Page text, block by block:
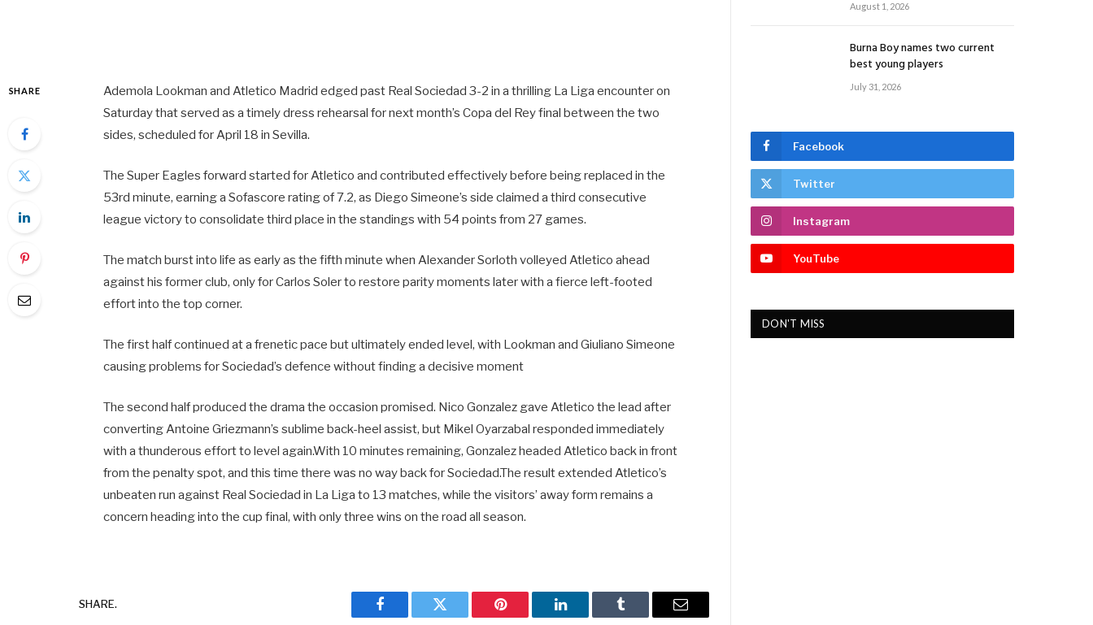
SHARE
Ademola Lookman and Atletico Madrid edged past Real Sociedad 3-2 in a thrilling La Liga encounter on
Saturday that served as a timely dress rehearsal for next month’s Copa del Rey final between the two
sides, scheduled for April 18 in Sevilla.
The Super Eagles forward started for Atletico and contributed effectively before being replaced in the
53rd minute, earning a Sofascore rating of 7.2, as Diego Simeone’s side claimed a third consecutive
league victory to consolidate third place in the standings with 54 points from 27 games.
The match burst into life as early as the fifth minute when Alexander Sorloth volleyed Atletico ahead
against his former club, only for Carlos Soler to restore parity moments later with a fierce left-footed
effort into the top corner.
The first half continued at a frenetic pace but ultimately ended level, with Lookman and Giuliano Simeone
causing problems for Sociedad’s defence without finding a decisive moment
The second half produced the drama the occasion promised. Nico Gonzalez gave Atletico the lead after
converting Antoine Griezmann’s sublime back-heel assist, but Mikel Oyarzabal responded immediately
with a thunderous effort to level again.With 10 minutes remaining, Gonzalez headed Atletico back in front
from the penalty spot, and this time there was no way back for Sociedad.The result extended Atletico’s
unbeaten run against Real Sociedad in La Liga to 13 matches, while the visitors’ away form remains a
concern heading into the cup final, with only three wins on the road all season.
SHARE.
Facebook Twitter Pinterest LinkedIn Tumblr Email
August 1, 2026
Burna Boy names two current
best young players
July 31, 2026
Facebook
Twitter
Instagram
YouTube
DON'T MISS